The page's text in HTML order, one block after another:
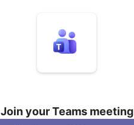
Join your Teams meeting